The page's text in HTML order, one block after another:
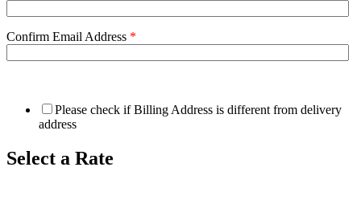
Confirm Email Address *
Please check if Billing Address is different from delivery
address
Select a Rate